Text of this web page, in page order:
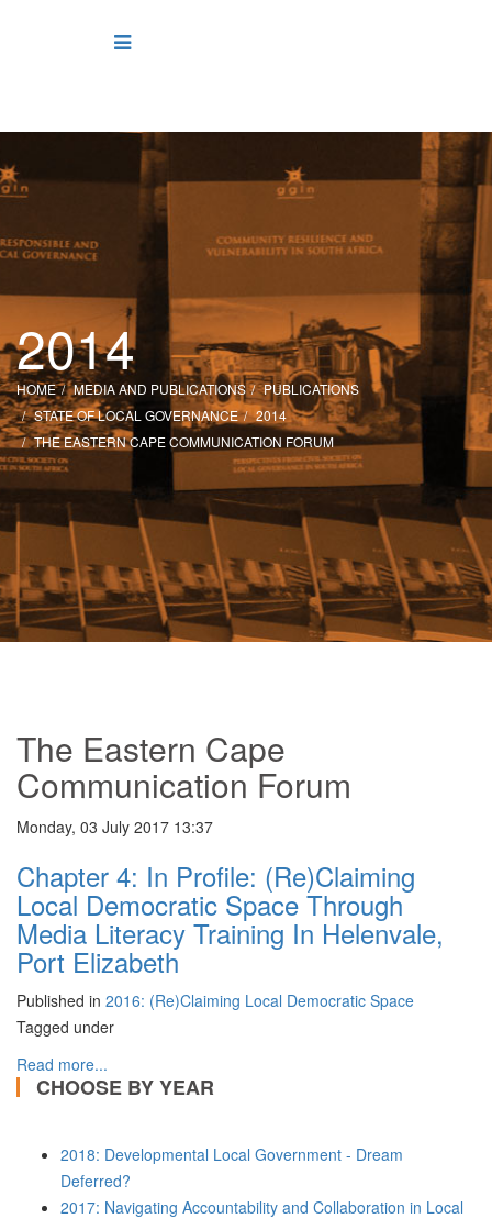
2014
HOME MEDIA AND PUBLICATIONS
PUBLICATIONS
STATE OF LOCAL GOVERNANCE
2014
THE EASTERN CAPE COMMUNICATION FORUM
The Eastern Cape
Communication Forum
Monday, 03 July 2017 13:37
Chapter 4: In Profile: (Re)Claiming
Local Democratic Space Through
Media Literacy Training In Helenvale,
Port Elizabeth
Published in 2016: (Re)Claiming Local Democratic Space
Tagged under
Read more...
CHOOSE BY YEAR
2018: Developmental Local Government - Dream
Deferred?
2017: Navigating Accountability and Collaboration in Local